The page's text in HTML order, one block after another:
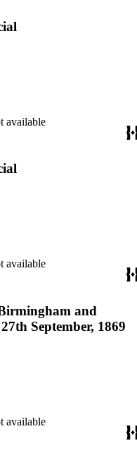
available
available
and
September, 1869
available